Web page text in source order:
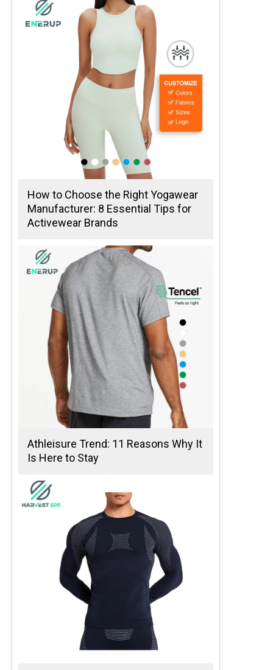
How to Choose the Right Yogawear
Manufacturer: 8 Essential Tips for
Activewear Brands
Athleisure Trend: 11 Reasons Why It
Is Here to Stay